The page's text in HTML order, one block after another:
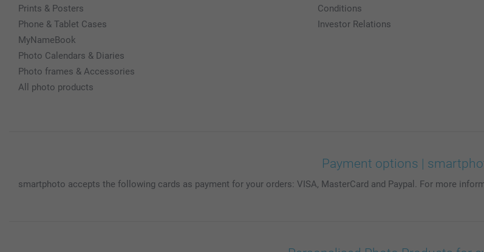
Prints & Posters
Phone & Tablet Cases
MyNameBook
Photo Calendars & Diaries
Photo frames & Accessories
All photo products
Conditions
Investor Relations
Payment options |
smartphoto accepts the following cards as payment for your orders: VISA, MasterCard and Paypal. For more